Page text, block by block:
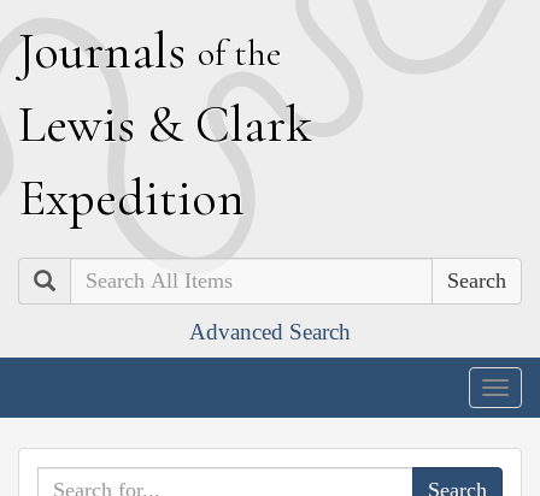
Journals of the
Lewis & Clark
Expedition
Search
Advanced Search